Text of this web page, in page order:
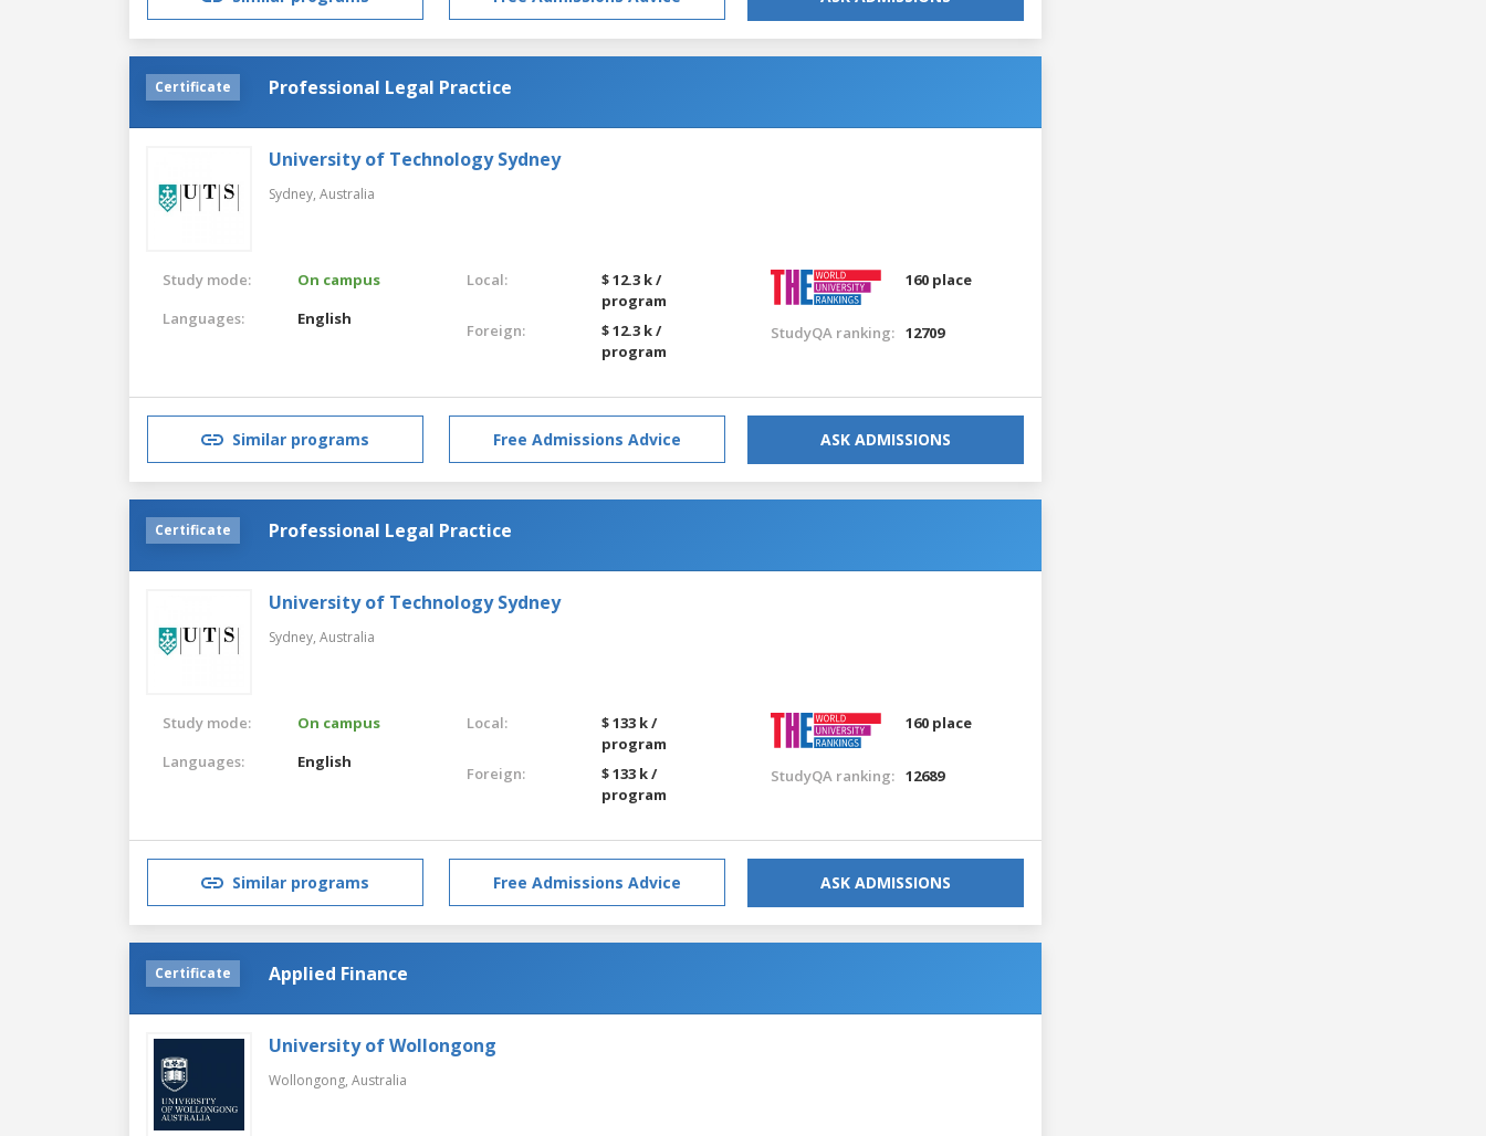
Certificate Professional Legal Practice
University of Technology Sydney
Sydney, Australia
Study mode:
On campus
Languages:
English
Local:
$ 12.3 k /
program
Foreign:
$ 12.3 k /
program
160 place
StudyQA ranking: 12709
Similar programs Free Admissions Advice ASK ADMISSIONS
Certificate Professional Legal Practice
University of Technology Sydney
Sydney, Australia
Study mode:
On campus
Languages:
English
Local:
$ 133 k /
program
Foreign:
$ 133 k /
program
160 place
StudyQA ranking: 12689
Similar programs Free Admissions Advice ASK ADMISSIONS
Certificate Applied Finance
University of Wollongong
Wollongong, Australia